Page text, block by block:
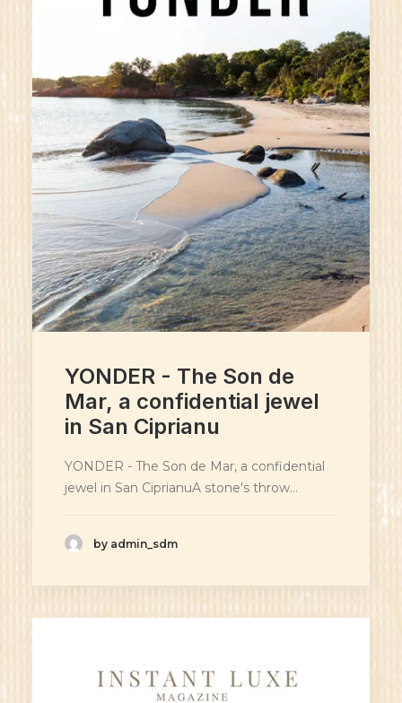
YONDER - The Son de
Mar, a confidential jewel
in San Ciprianu
YONDER - The Son de Mar, a confidential
jewel in San CiprianuA stone's throw…
by admin_sdm